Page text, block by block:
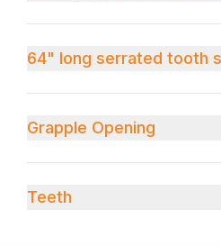
64" long serrated tooth
Grapple Opening
Teeth